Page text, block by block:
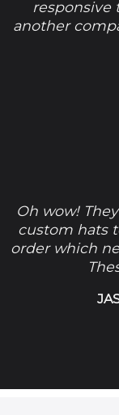
responsive
another
Oh wow!
custom hats
order which